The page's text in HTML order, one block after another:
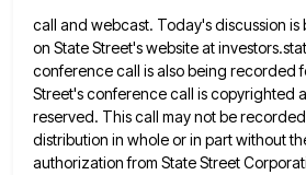
call and webcast. Today's discussion
on State Street's website at
conference call is alsobeing recorded
Street's conference call is copyrighted
reserved. This call may not be
distribution in whole or in part without
authorization from State Street